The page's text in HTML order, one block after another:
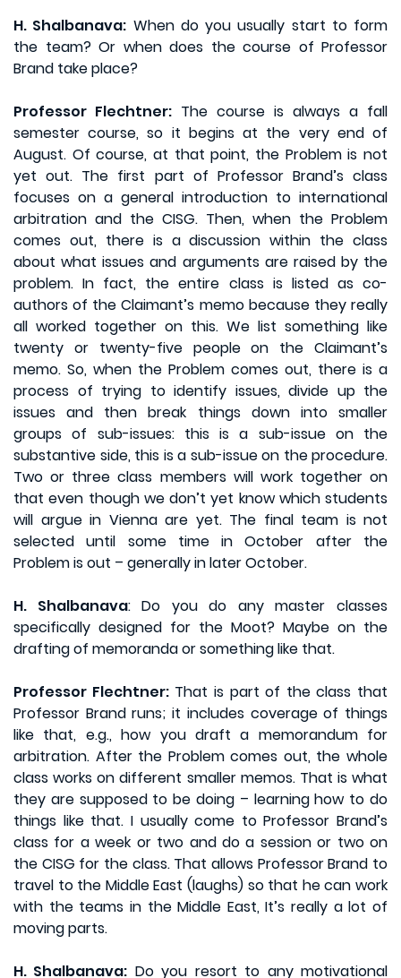
H. Shalbanava: When do you usually start to form
the team? Or when does the course of Professor
Brand take place?
Professor Flechtner: The course is always a fall
semester course, so it begins at the very end of
August. Of course, at that point, the Problem is not
yet out. The first part of Professor Brand’s class
focuses on a general introduction to international
arbitration and the CISG. Then, when the Problem
comes out, there is a discussion within the class
about what issues and arguments are raised by the
problem. In fact, the entire class is listed as co-
authors of the Claimant’s memo because they really
all worked together on this. We list something like
twenty or twenty-five people on the Claimant’s
memo. So, when the Problem comes out, there is a
process of trying to identify issues, divide up the
issues and then break things down into smaller
groups of sub-issues: this is a sub-issue on the
substantive side, this is a sub-issue on the procedure.
Two or three class members will work together on
that even though we don’t yet know which students
will argue in Vienna are yet. The final team is not
selected until some time in October after the
Problem is out – generally in later October.
H. Shalbanava: Do you do any master classes
specifically designed for the Moot? Maybe on the
drafting of memoranda or something like that.
Professor Flechtner:That is part of the class that
Professor Brand runs; it includes coverage of things
like that, e.g., how you draft a memorandum for
arbitration. After the Problem comes out, the whole
class works on different smaller memos. That is what
they are supposed to be doing – learning how to do
things like that. I usually come to Professor Brand’s
class for a week or two and do a session or two on
the CISG for the class. That allows Professor Brand to
travel to the Middle East (laughs) so that he can work
with the teams in the Middle East, It’s really a lot of
moving parts.
H. Shalbanava: Do you resort to any motivational